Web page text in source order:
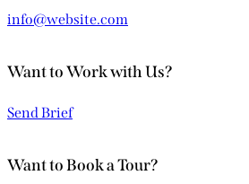
info@website.com
Want to Work with Us?
Send Brief
Want to Book a Tour?